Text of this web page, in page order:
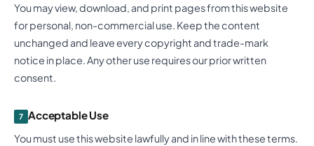
You may view, download, and print pages from this website
for personal, non-commercial use. Keep the content
unchanged and leave every copyright and trade-mark
notice in place. Any other use requires our prior written
consent.
7 Acceptable Use
You must use this website lawfully and in line with these terms.